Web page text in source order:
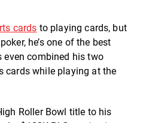
cards to playing cards, but
he’s one of the best
even combined his two
cards while playing at the
Roller Bowl title to his